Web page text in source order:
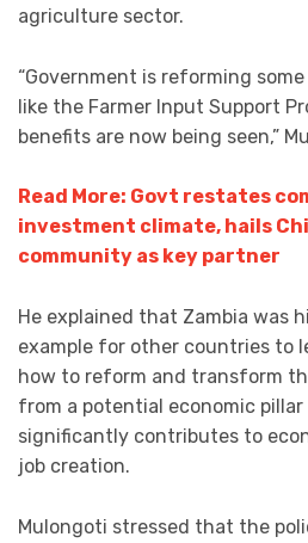
agriculture sector.
“Government is reforming
like the Farmer Input Support
benefits are now being seen,”
Read More: Govt restates
investment climate, hails
community as key partner
He explained that Zambia was
example for other countries to
how to reform and transform
from a potential economic
significantly contributes to
job creation.
Mulongoti stressed that the